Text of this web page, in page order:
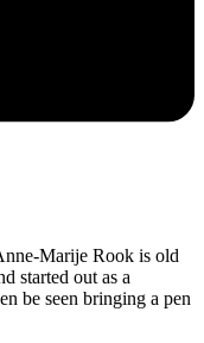
Marije Rook is old
started out as a
be seen bringing a pen